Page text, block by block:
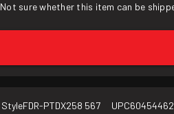
Not sure whether this item can be
StyleFDR-PTDX258 567 UPC